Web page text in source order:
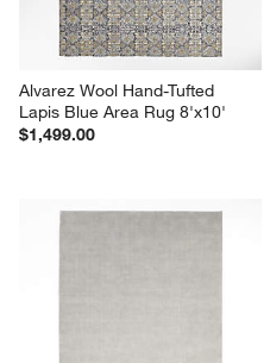
Alvarez Wool Hand-Tufted
Lapis Blue Area Rug 8'x10'
$1,499.00